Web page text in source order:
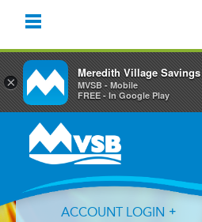
primary
navigation
content
primary
ACCOUNT LOGIN
×
Meredith Village
MVSB - Mobile
FREE - In Google Play